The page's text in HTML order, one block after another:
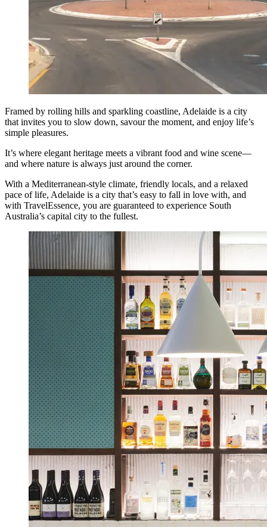
Framed by rolling hills and sparkling coastline, Adelaide is a city
that invites you to slow down, savour the moment, and enjoy life’s
simple pleasures.
It’s where elegant heritage meets a vibrant food and wine scene—
and where nature is always just around the corner.
With a Mediterranean-style climate, friendly locals, and a relaxed
pace of life, Adelaide is a city that’s easy to fall in love with, and
with TravelEssence, you are guaranteed to experience South
Australia’s capital city to the fullest.